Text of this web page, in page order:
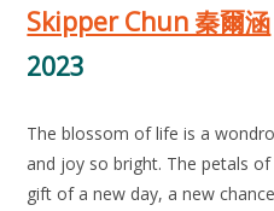
Skipper Chun 秦爾涵
2023
The blossom of life is a
and joy so bright. The petals
gift of a new day, a new